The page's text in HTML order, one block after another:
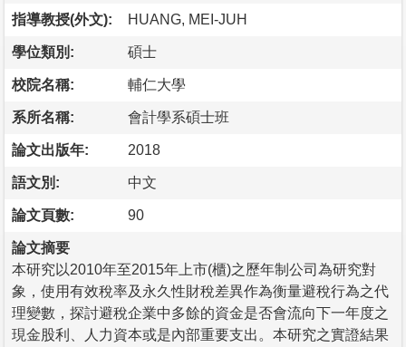
指導教授(外文): HUANG, MEI-JUH
學位類別: 碩士
校院名稱: 輔仁大學
系所名稱: 會計學系碩士班
論文出版年: 2018
語文別: 中文
論文頁數: 90
論文摘要
本研究以2010年至2015年上市(櫃)之歷年制公司為研究對
象，使用有效稅率及永久性財稅差異作為衡量避稅行為之代
理變數，探討避稅企業中多餘的資金是否會流向下一年度之
現金股利、人力資本或是內部重要支出。本研究之實證結果